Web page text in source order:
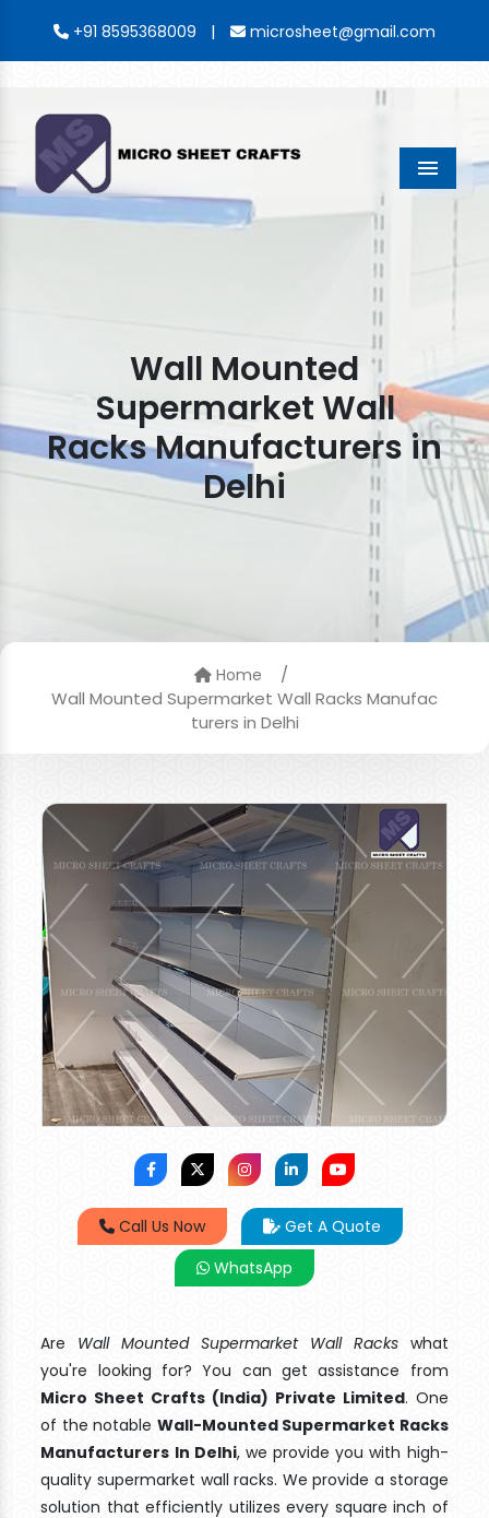
+91 8595368009 | microsheet@gmail.com
Menu
Wall Mounted
Supermarket Wall
Racks Manufacturers in
Delhi
Home
/
Wall Mounted Supermarket Wall Racks Manufac
turers in Delhi
Call Us Now
Get A Quote
WhatsApp
Are Wall Mounted Supermarket Wall Rackswhat
you're looking for? You can get assistance from
Micro Sheet Crafts (India) Private Limited. One
of the notable Wall-Mounted Supermarket Racks
Manufacturers In Delhi, we provide you with high-
quality supermarket wall racks. We provide a storage
solution that efficiently utilizes every square inch of